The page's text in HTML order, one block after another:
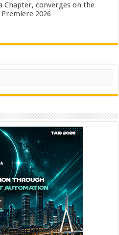
Chapter, converges on the
2026